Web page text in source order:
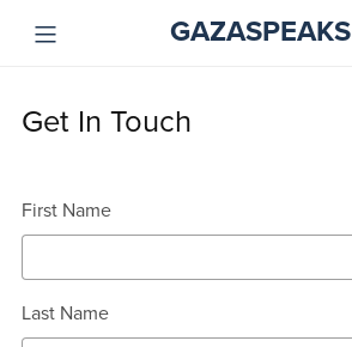
GAZASPEAKS
Get In Touch
First Name
Last Name